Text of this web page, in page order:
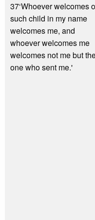
37‘Whoever welcomes
such child in my name
welcomes me, and
whoever welcomes me
welcomes not me but
one who sent me.'